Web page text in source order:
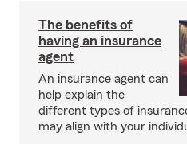
The benefits of
having an insurance
agent
An insurance agent can
help explain the
different types of
may align with your